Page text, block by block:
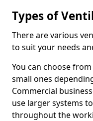
Types of
There are various
to suit your needs
You can choose
small ones
Commercial
use larger systems
throughout the